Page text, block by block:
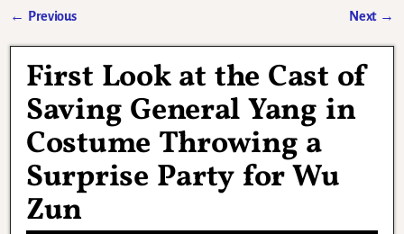
← Previous Next →
First Look at the Cast of
Saving General Yang in
Costume Throwing a
Surprise Party for Wu
Zun